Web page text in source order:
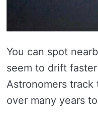
You can spot
seem to drift
Astronomers
over many years